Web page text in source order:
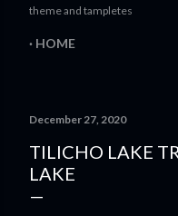
theme and tampletes
HOME
December 27, 2020
TILICHO LAKE
LAKE